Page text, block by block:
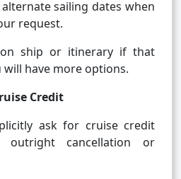
alternate sailing dates when
request.
ship or itinerary if that
have more options.
Credit
ask for cruise credit
outright cancellation or